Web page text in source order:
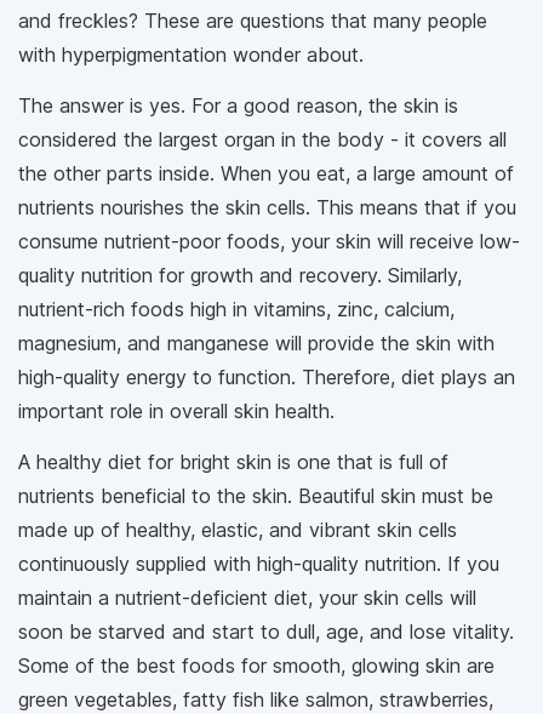
and freckles? These are questions that many people
with hyperpigmentation wonder about.
The answer is yes. For a good reason, the skin is
considered the largest organ in the body - it covers all
the other parts inside. When you eat, a large amount of
nutrients nourishes the skin cells. This means that if you
consume nutrient-poor foods, your skin will receive low-
quality nutrition for growth and recovery. Similarly,
nutrient-rich foods high in vitamins, zinc, calcium,
magnesium, and manganese will provide the skin with
high-quality energy to function. Therefore, diet plays an
important role in overall skin health.
A healthy diet for bright skin is one that is full of
nutrients beneficial to the skin. Beautiful skin must be
made up of healthy, elastic, and vibrant skin cells
continuously supplied with high-quality nutrition. If you
maintain a nutrient-deficient diet, your skin cells will
soon be starved and start to dull, age, and lose vitality.
Some of the best foods for smooth, glowing skin are
green vegetables, fatty fish like salmon, strawberries,